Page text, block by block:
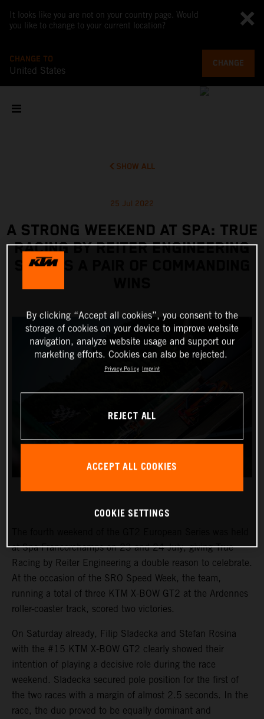
It looks like you are not on your country page. Would
you like to change to your current location?
CHANGE TO
United States
CHANGE
SHOW ALL
25 Jul 2022
A STRONG WEEKEND AT SPA: TRUE
RACING BY REITER ENGINEERING
SCORES A PAIR OF COMMANDING
at Spa-Francorchamps on 23 and 24 July, giving True
Racing by Reiter Engineering a double reason to celebrate.
At the occasion of the SRO Speed Week, the team,
running a total of three KTM X-BOW GT2 at the Ardennes
roller-coaster track, scored two victories.
On Saturday already, Filip Sladecka and Stefan Rosina
with the #15 KTM X-BOW GT2 clearly showed their
intention of playing a decisive role during the race
weekend. Sladecka secured pole position for the first of
the two races with a margin of almost 2.5 seconds. In the
race, the duo proved to be equally dominant and
By clicking “Accept all cookies”, you consent to the
storage of cookies on your device to improve website
navigation, analyze website usage and support our
marketing efforts. Cookies can also be rejected.
Privacy Policy Imprint
REJECT ALL
ACCEPT ALL COOKIES
COOKIE SETTINGS